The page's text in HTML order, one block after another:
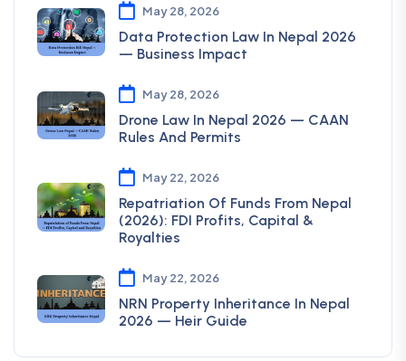
May 28, 2026
Data Protection Law In Nepal 2026
— Business Impact
May 28, 2026
Drone Law In Nepal 2026 — CAAN
Rules And Permits
May 22, 2026
Repatriation Of Funds From Nepal
(2026): FDI Profits, Capital &
Royalties
May 22, 2026
NRN Property Inheritance In Nepal
2026 — Heir Guide